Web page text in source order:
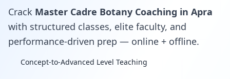
Crack Master Cadre Botany Coaching in Apra
with structured classes, elite faculty, and
performance-driven prep — online + offline.
Concept-to-Advanced Level Teaching